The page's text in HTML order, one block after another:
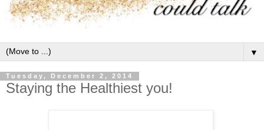
▼
Tuesday, December 2, 2014
Staying the Healthiest you!